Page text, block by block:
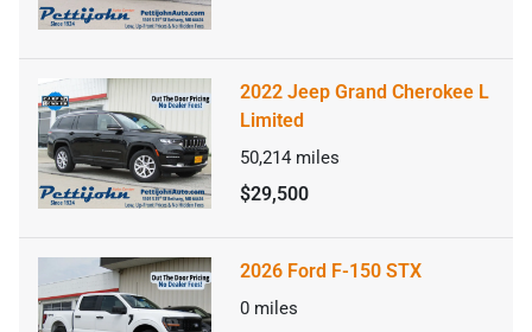
2022 Jeep Grand Cherokee L
Limited
50,214 miles
$29,500
2026 Ford F-150 STX
0 miles